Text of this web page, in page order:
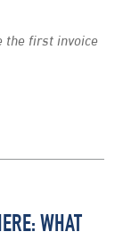
the first invoice
WHAT